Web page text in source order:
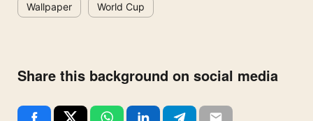
Wallpaper World Cup
Share this background on social media